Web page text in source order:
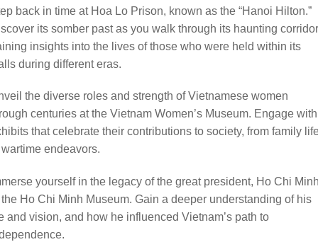
back in time at Hoa Lo Prison, known as the “Hanoi Hilton.”
its somber past as you walk through its haunting
insights into the lives of those who were held within its
during different eras.
the diverse roles and strength of Vietnamese women
centuries at the Vietnam Women’s Museum. Engage with
that celebrate their contributions to society, from family
endeavors.
yourself in the legacy of the great president, Ho Chi
Ho Chi Minh Museum. Gain a deeper understanding of his
and vision, and how he influenced Vietnam’s path to